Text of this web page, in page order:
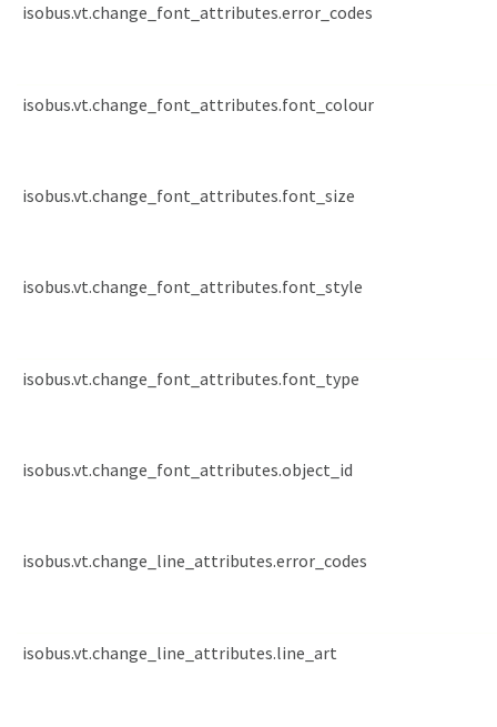
isobus.vt.change_font_attributes.error_codes
isobus.vt.change_font_attributes.font_colour
isobus.vt.change_font_attributes.font_size
isobus.vt.change_font_attributes.font_style
isobus.vt.change_font_attributes.font_type
isobus.vt.change_font_attributes.object_id
isobus.vt.change_line_attributes.error_codes
isobus.vt.change_line_attributes.line_art